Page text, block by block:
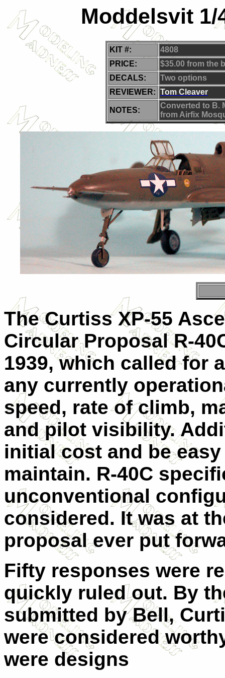
Moddelsvit 1/
KIT #:
4808
PRICE:
$35.00 from the
DECALS:
Two options
REVIEWER: Tom Cleaver
NOTES:
Converted to B.
from Airfix
The Curtiss XP-55
Circular Proposal R-
1939, which called for
any currently
speed, rate of climb,
and pilot visibility.
initial cost and be
maintain. R-40C
unconventional
considered. It was at
proposal ever put
Fifty responses were
quickly ruled out. By
submitted by Bell,
were considered
were designs